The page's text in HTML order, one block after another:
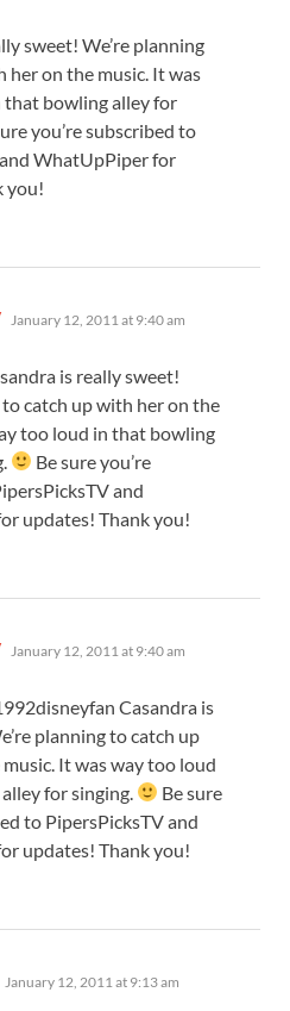
sweet! We’re planning
her on the music. It was
bowling alley for
you’re subscribed to
WhatUpPiper for
you!
says:
January 12, 2011 at 9:40 am
is really sweet!
to catch up with her on the
too loud in that bowling
Be sure you’re
and
updates! Thank you!
says:
January 12, 2011 at 9:40 am
Casandra is
planning to catch up
It was way too loud
for singing.
Be sure
to PipersPicksTV and
updates! Thank you!
says:
January 12, 2011 at 9:13 am